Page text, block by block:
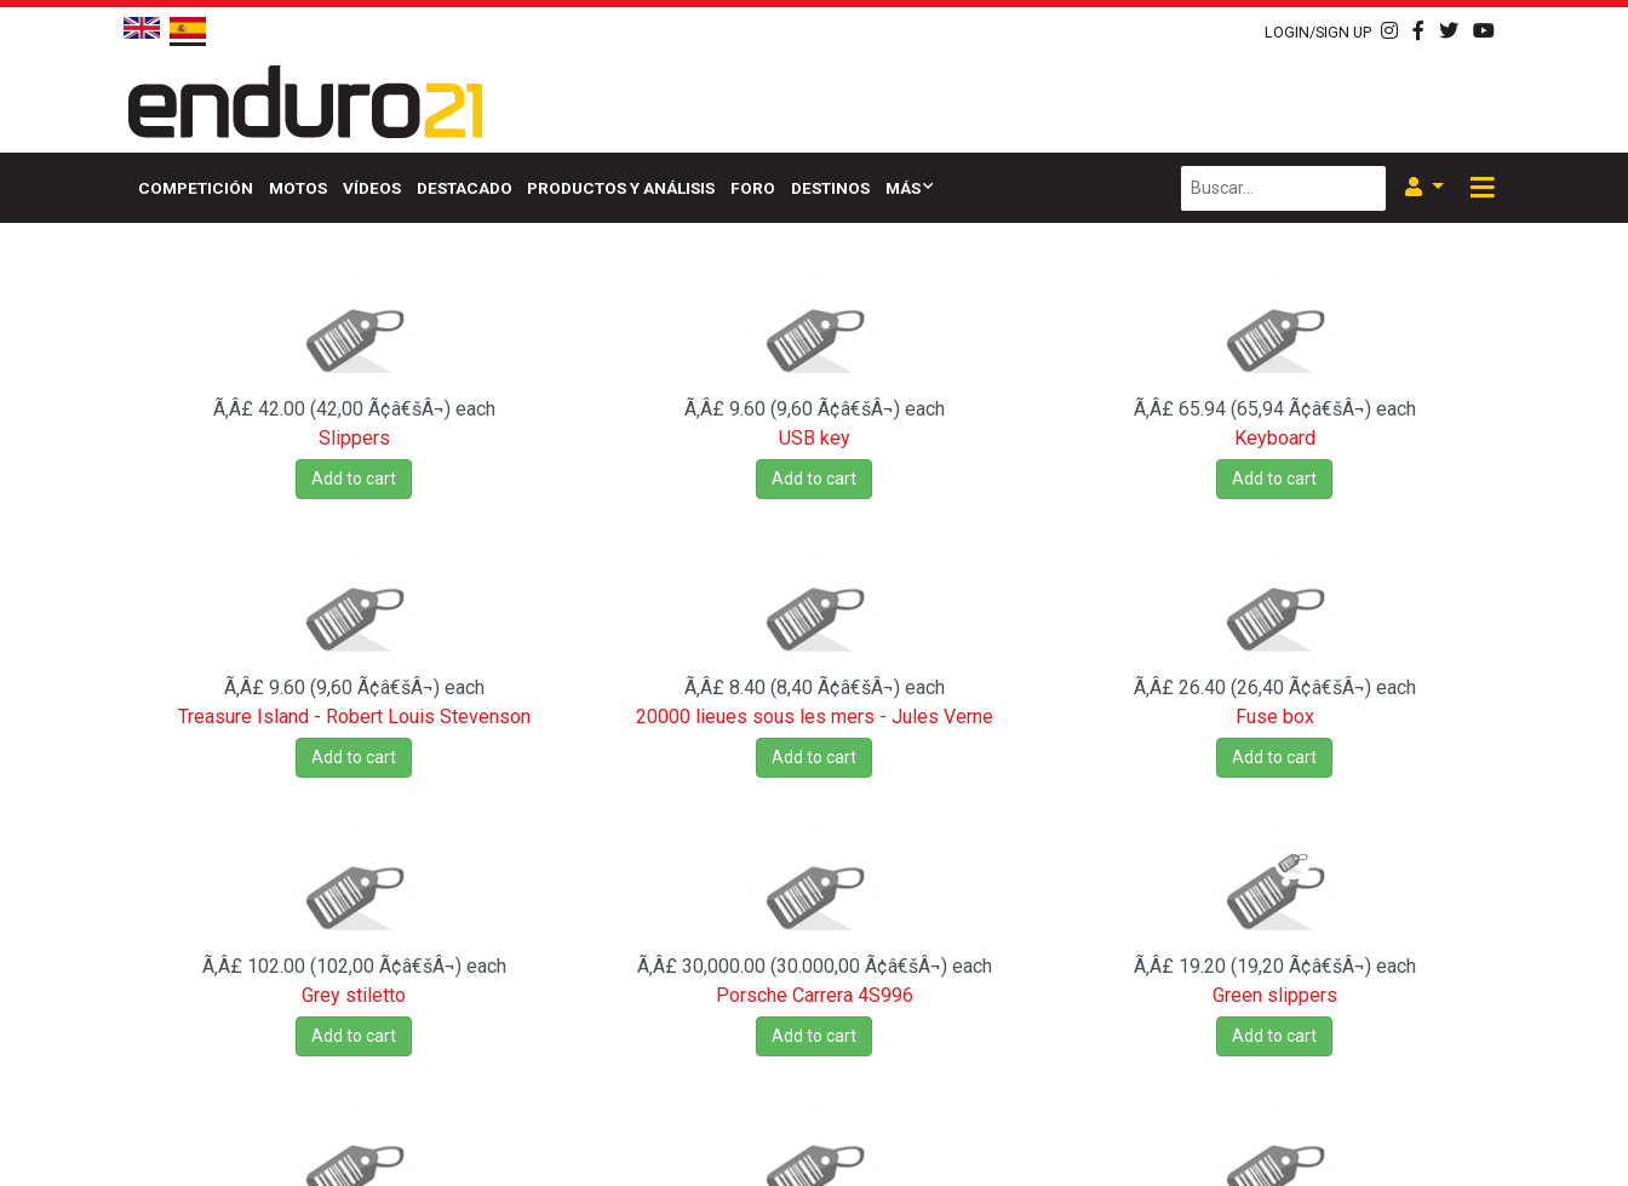
LOGIN/SIGN UP
COMPETICIÓN MOTOS VÍDEOS DESTACADO PRODUCTOS Y ANÁLISIS FORO DESTINOS MÁS
Ã‚Â£ 42.00 (42,00 Ã¢â€šÂ¬) each
Slippers
Add to cart
Ã‚Â£ 9.60 (9,60 Ã¢â€šÂ¬) each
USB key
Add to cart
Ã‚Â£ 65.94 (65,94 Ã¢â€šÂ¬) each
Keyboard
Add to cart
Ã‚Â£ 9.60 (9,60 Ã¢â€šÂ¬) each
Treasure Island - Robert Louis Stevenson
Add to cart
Ã‚Â£ 8.40 (8,40 Ã¢â€šÂ¬) each
20000 lieues sous les mers - Jules Verne
Add to cart
Ã‚Â£ 26.40 (26,40 Ã¢â€šÂ¬) each
Fuse box
Add to cart
Ã‚Â£ 102.00 (102,00 Ã¢â€šÂ¬) each
Grey stiletto
Add to cart
Ã‚Â£ 30,000.00 (30.000,00 Ã¢â€šÂ¬) each
Porsche Carrera 4S996
Add to cart
Ã‚Â£ 19.20 (19,20 Ã¢â€šÂ¬) each
Green slippers
Add to cart